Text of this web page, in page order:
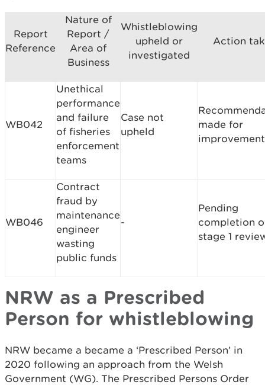
Report
Reference
Nature of
Report /
Area of
Business
Whistleblowing
upheld or
investigated
Action
WB042
Unethical
performance
and failure
of fisheries
enforcement
teams
Case not
upheld
made for
improvement
WB046
Contract
fraud by
maintenance
engineer
wasting
public funds
-
Pending
completion
stage 1
NRW as a Prescribed
Person for whistleblowing
NRW became a became a ‘Prescribed Person’ in
2020 following an approach from the Welsh
Government (WG). The Prescribed Persons Order